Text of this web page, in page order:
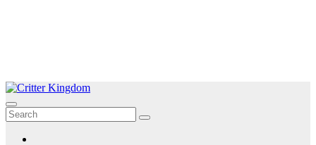
Skip
to
content
Critter Kingdom
Know all about your pets